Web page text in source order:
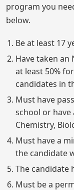
program you
below.
Be at least 17
Have taken an
at least 50%
candidates in
Must have
school or have
Chemistry,
Must have a
the candidate
The candidate
Must be a